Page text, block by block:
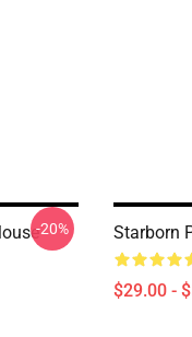
-20% Starborn
$29.00 -